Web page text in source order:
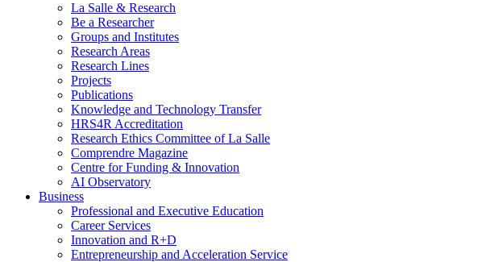
La Salle & Research
Be a Researcher
Groups and Institutes
Research Areas
Research Lines
Projects
Publications
Knowledge and Technology Transfer
HRS4R Accreditation
Research Ethics Committee of La Salle
Comprendre Magazine
Centre for Funding & Innovation
AI Observatory
Business
Professional and Executive Education
Career Services
Innovation and R+D
Entrepreneurship and Acceleration Service